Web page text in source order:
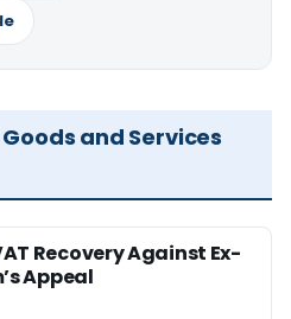
and Services
Recovery Against Ex-
Appeal